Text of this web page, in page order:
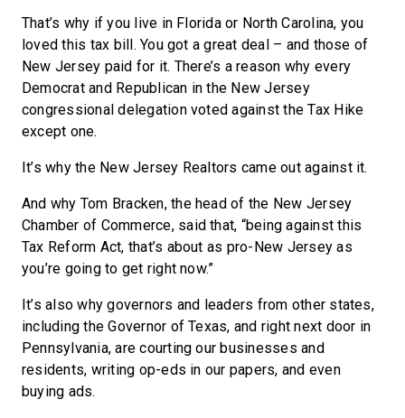
That’s why if you live in Florida or North Carolina, you
loved this tax bill. You got a great deal – and those of
New Jersey paid for it. There’s a reason why every
Democrat and Republican in the New Jersey
congressional delegation voted against the Tax Hike
except one.
It’s why the New Jersey Realtors came out against it.
And why Tom Bracken, the head of the New Jersey
Chamber of Commerce, said that, “being against this
Tax Reform Act, that’s about as pro-New Jersey as
you’re going to get right now.”
It’s also why governors and leaders from other states,
including the Governor of Texas, and right next door in
Pennsylvania, are courting our businesses and
residents, writing op-eds in our papers, and even
buying ads.